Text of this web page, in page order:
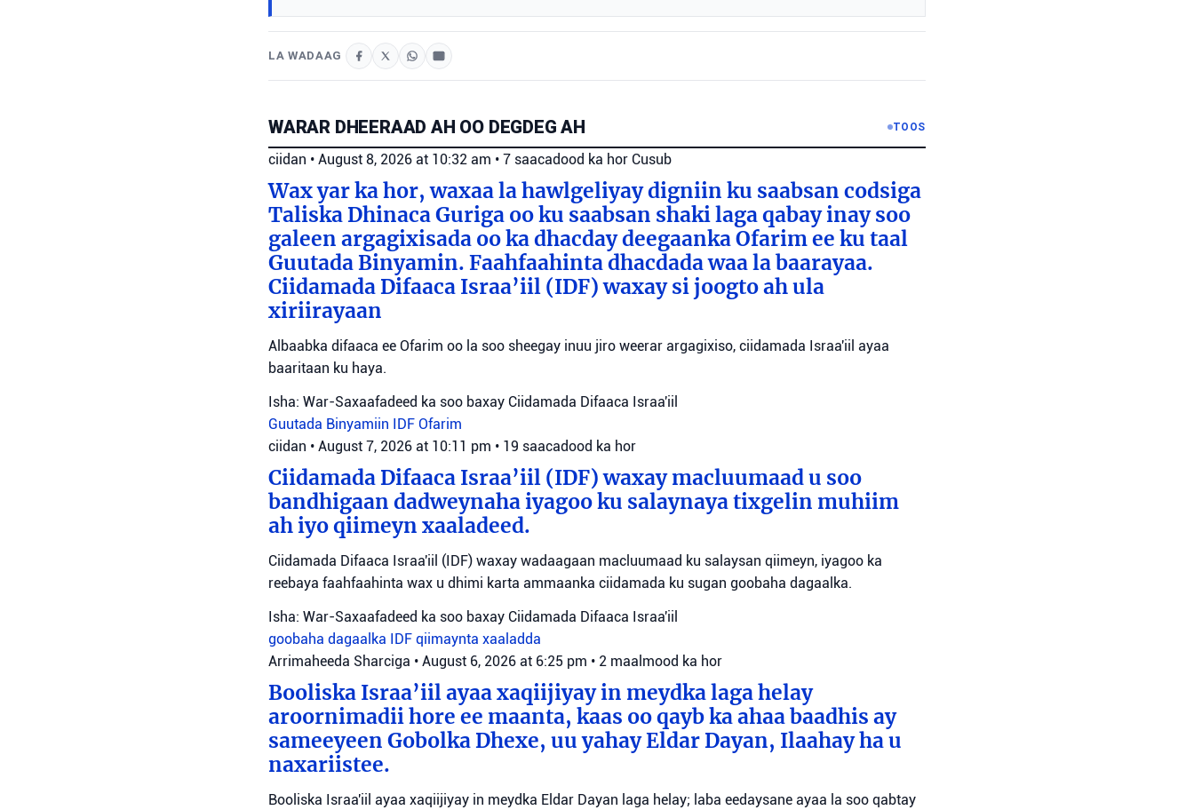
LA WADAAG
WARAR DHEERAAD AH OO DEGDEG AH TOOS
ciidan • August 8, 2026 at 10:32 am • 7 saacadood ka hor Cusub
Wax yar ka hor, waxaa la hawlgeliyay digniin ku saabsan codsiga
Taliska Dhinaca Guriga oo ku saabsan shaki laga qabay inay soo
galeen argagixisada oo ka dhacday deegaanka Ofarim ee ku taal
Guutada Binyamin. Faahfaahinta dhacdada waa la baarayaa.
Ciidamada Difaaca Israa’iil (IDF) waxay si joogto ah ula
xiriirayaan
Albaabka difaaca ee Ofarim oo la soo sheegay inuu jiro weerar argagixiso, ciidamada Israa'iil ayaa
baaritaan ku haya.
Isha: War-Saxaafadeed ka soo baxay Ciidamada Difaaca Israa'iil
Guutada Binyamiin IDF Ofarim
ciidan • August 7, 2026 at 10:11 pm • 19 saacadood ka hor
Ciidamada Difaaca Israa’iil (IDF) waxay macluumaad u soo
bandhigaan dadweynaha iyagoo ku salaynaya tixgelin muhiim
ah iyo qiimeyn xaaladeed.
Ciidamada Difaaca Israa'iil (IDF) waxay wadaagaan macluumaad ku salaysan qiimeyn, iyagoo ka
reebaya faahfaahinta wax u dhimi karta ammaanka ciidamada ku sugan goobaha dagaalka.
Isha: War-Saxaafadeed ka soo baxay Ciidamada Difaaca Israa'iil
goobaha dagaalka IDF qiimaynta xaaladda
Arrimaheeda Sharciga • August 6, 2026 at 6:25 pm • 2 maalmood ka hor
Booliska Israa’iil ayaa xaqiijiyay in meydka laga helay
aroornimadii hore ee maanta, kaas oo qayb ka ahaa baadhis ay
sameeyeen Gobolka Dhexe, uu yahay Eldar Dayan, Ilaahay ha u
naxariistee.
Booliska Israa'iil ayaa xaqiijiyay in meydka Eldar Dayan laga helay; laba eedaysane ayaa la soo qabtay